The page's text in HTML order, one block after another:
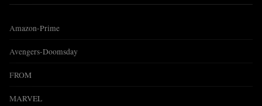
Amazon-Prime
Avengers-Doomsday
FROM
MARVEL